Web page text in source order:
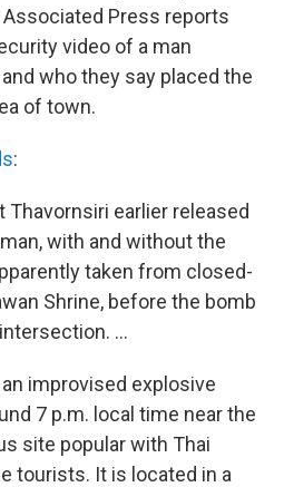
Press reports
video of a man
who they say placed the
of town.
:
Thavornsiri earlier released
with and without the
taken from closed-
Shrine, before the bomb
...
improvised explosive
7 p.m. local time near the
site popular with Thai
tourists. It is located in a